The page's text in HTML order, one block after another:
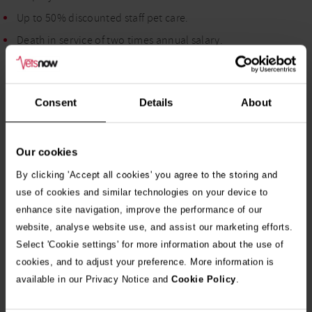
Consent Details About
Our cookies
By clicking 'Accept all cookies' you agree to the storing and
use of cookies and similar technologies on your device to
enhance site navigation, improve the performance of our
website, analyse website use, and assist our marketing efforts.
Select 'Cookie settings' for more information about the use of
cookies, and to adjust your preference. More information is
available in our Privacy Notice and Cookie Policy.
Up to 50% discounted staff pet care.
Death in service of two times annual salary.
If you would like to discuss this vacancy in more detail, please
Julia.Duncan@vets-now.com.
including those from diverse and minority groups. As a
Disability Confident Employer, we encourage candidates with
disabilities and health conditions to apply and are committed
to providing reasonable adjustments throughout the
recruitment process.